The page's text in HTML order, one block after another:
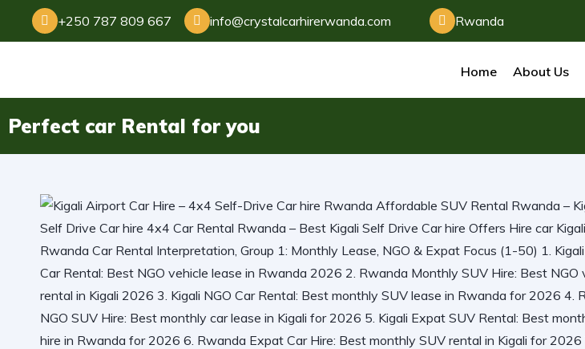
+250 787 809 667 info@crystalcarhirerwanda.com Rwanda
Home About Us
Perfect car Rental for you